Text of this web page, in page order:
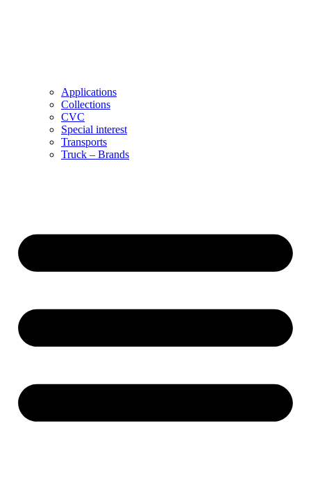
Applications
Collections
CVC
Special interest
Transports
Truck – Brands